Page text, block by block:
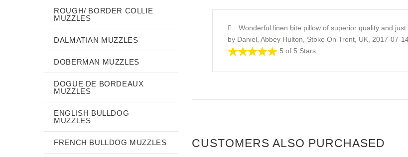
Wonderful linen bite pillow of superior quality and
by Daniel, Abbey Hulton, Stoke On Trent, UK, 2017-07-
5 of 5 Stars
CUSTOMERS ALSO PURCHASED
ROUGH/ BORDER COLLIE
MUZZLES
DALMATIAN MUZZLES
DOBERMAN MUZZLES
DOGUE DE BORDEAUX
MUZZLES
ENGLISH BULLDOG
MUZZLES
FRENCH BULLDOG MUZZLES